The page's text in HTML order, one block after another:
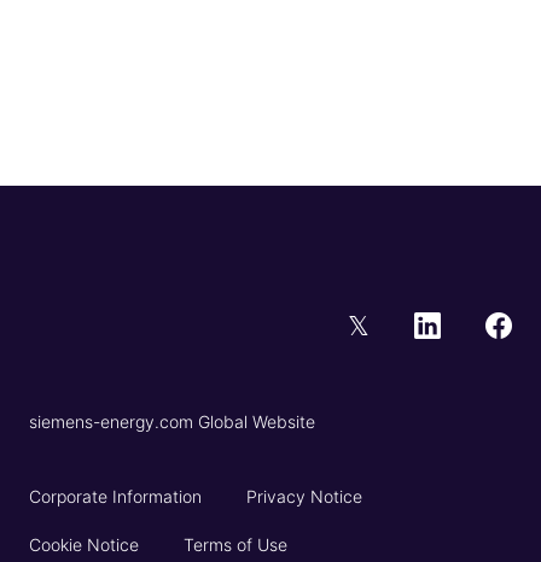
𝕏
siemens-energy.com Global Website
Corporate Information Privacy Notice
Cookie Notice Terms of Use